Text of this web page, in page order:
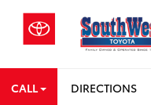
CALL DIRECTIONS